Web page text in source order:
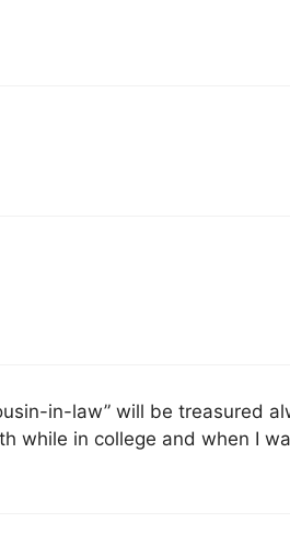
in-law” will be treasured
while in college and when I